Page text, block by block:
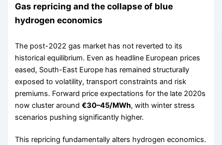
Gas repricing and the collapse of blue
hydrogen economics
The post-2022 gas market has not reverted to its
historical equilibrium. Even as headline European prices
eased, South-East Europe has remained structurally
exposed to volatility, transport constraints and risk
premiums. Forward price expectations for the late 2020s
now cluster around€30–45/MWh, with winter stress
scenarios pushing significantly higher.
This repricing fundamentally alters hydrogen economics.